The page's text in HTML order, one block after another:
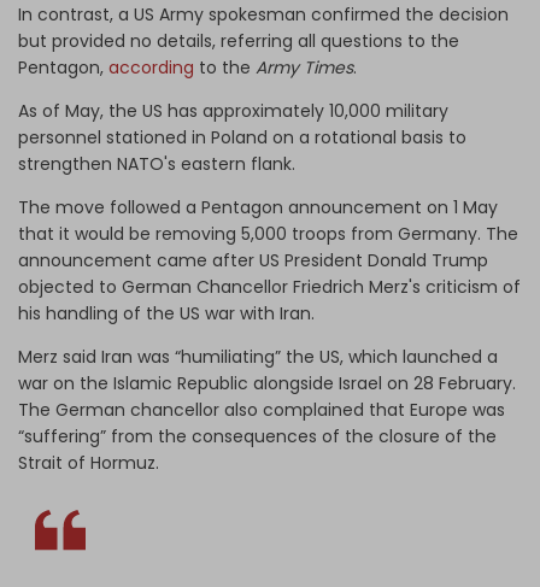
In contrast, a US Army spokesman confirmed the decision
but provided no details, referring all questions to the
Pentagon, according to the Army Times.
As of May, the US has approximately 10,000 military
personnel stationed in Poland on a rotational basis to
strengthen NATO's eastern flank.
The move followed a Pentagon announcement on 1 May
that it would be removing 5,000 troops from Germany. The
announcement came after US President Donald Trump
objected to German Chancellor Friedrich Merz's criticism of
his handling of the US war with Iran.
Merz said Iran was “humiliating” the US, which launched a
war on the Islamic Republic alongside Israel on 28 February.
The German chancellor also complained that Europe was
“suffering” from the consequences of the closure of the
Strait of Hormuz.